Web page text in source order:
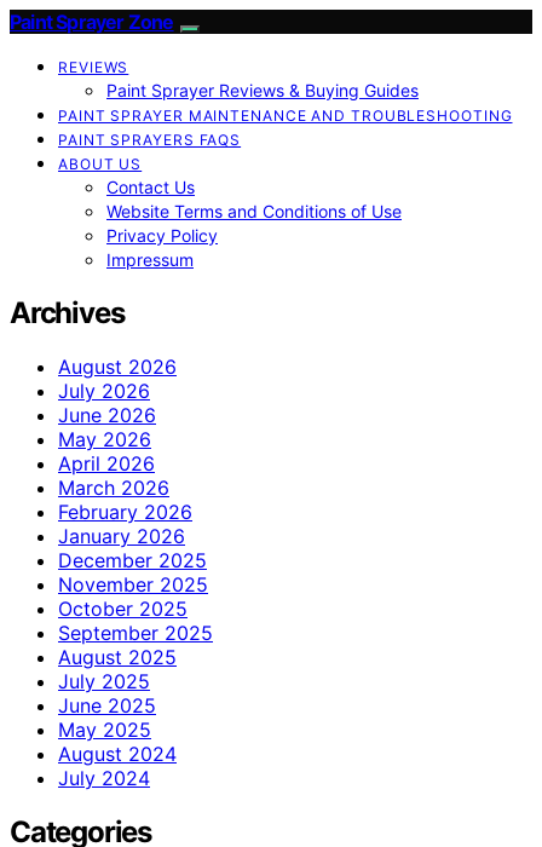
Paint Sprayer Zone
REVIEWS
Paint Sprayer Reviews & Buying Guides
PAINT SPRAYER MAINTENANCE AND TROUBLESHOOTING
PAINT SPRAYERS FAQS
ABOUT US
Contact Us
Website Terms and Conditions of Use
Privacy Policy
Impressum
Archives
August 2026
July 2026
June 2026
May 2026
April 2026
March 2026
February 2026
January 2026
December 2025
November 2025
October 2025
September 2025
August 2025
July 2025
June 2025
May 2025
August 2024
July 2024
Categories